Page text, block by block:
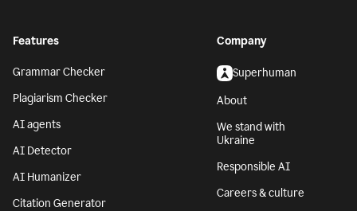
Features
Grammar Checker
Plagiarism Checker
AI agents
AI Detector
AI Humanizer
Citation Generator
Company
Superhuman
About
We stand with
Ukraine
Responsible AI
Careers & culture